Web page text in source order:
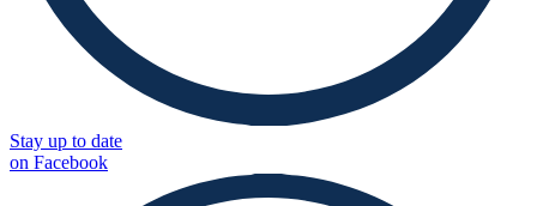
Stay up to date
on Facebook